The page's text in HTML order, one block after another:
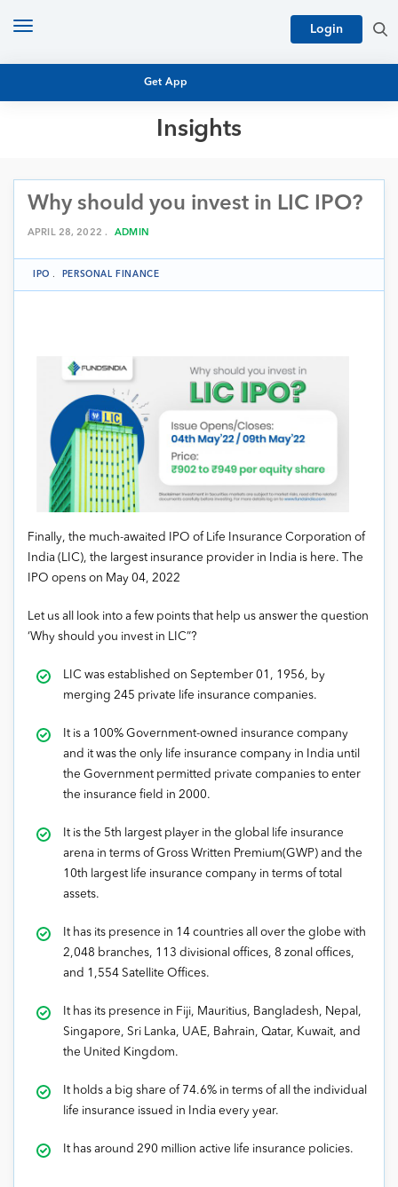
Get App
Login
Toggle
Insights
MUTUAL FUND RESEARCH
EQUITY RESEARCH
NFO
PERSONAL FINANCE
ARCHIVES
Why should you invest in LIC IPO?
APRIL 28, 2022 . ADMIN
IPO . PERSONAL FINANCE
Finally, the much-awaited IPO of Life Insurance Corporation of
India (LIC), the largest insurance provider in India is here. The
IPO opens on May 04, 2022
Let us all look into a few points that help us answer the question
‘Why should you invest in LIC”?
LIC was established on September 01, 1956, by
merging 245 private life insurance companies.
It is a 100% Government-owned insurance company
and it was the only life insurance company in India until
the Government permitted private companies to enter
the insurance field in 2000.
It is the 5th largest player in the global life insurance
arena in terms of Gross Written Premium(GWP) and the
10th largest life insurance company in terms of total
assets.
It has its presence in 14 countries all over the globe with
2,048 branches, 113 divisional offices, 8 zonal offices,
and 1,554 Satellite Offices.
It has its presence in Fiji, Mauritius, Bangladesh, Nepal,
Singapore, Sri Lanka, UAE, Bahrain, Qatar, Kuwait, and
the United Kingdom.
It holds a big share of 74.6% in terms of all the individual
life insurance issued in India every year.
It has around 290 million active life insurance policies.